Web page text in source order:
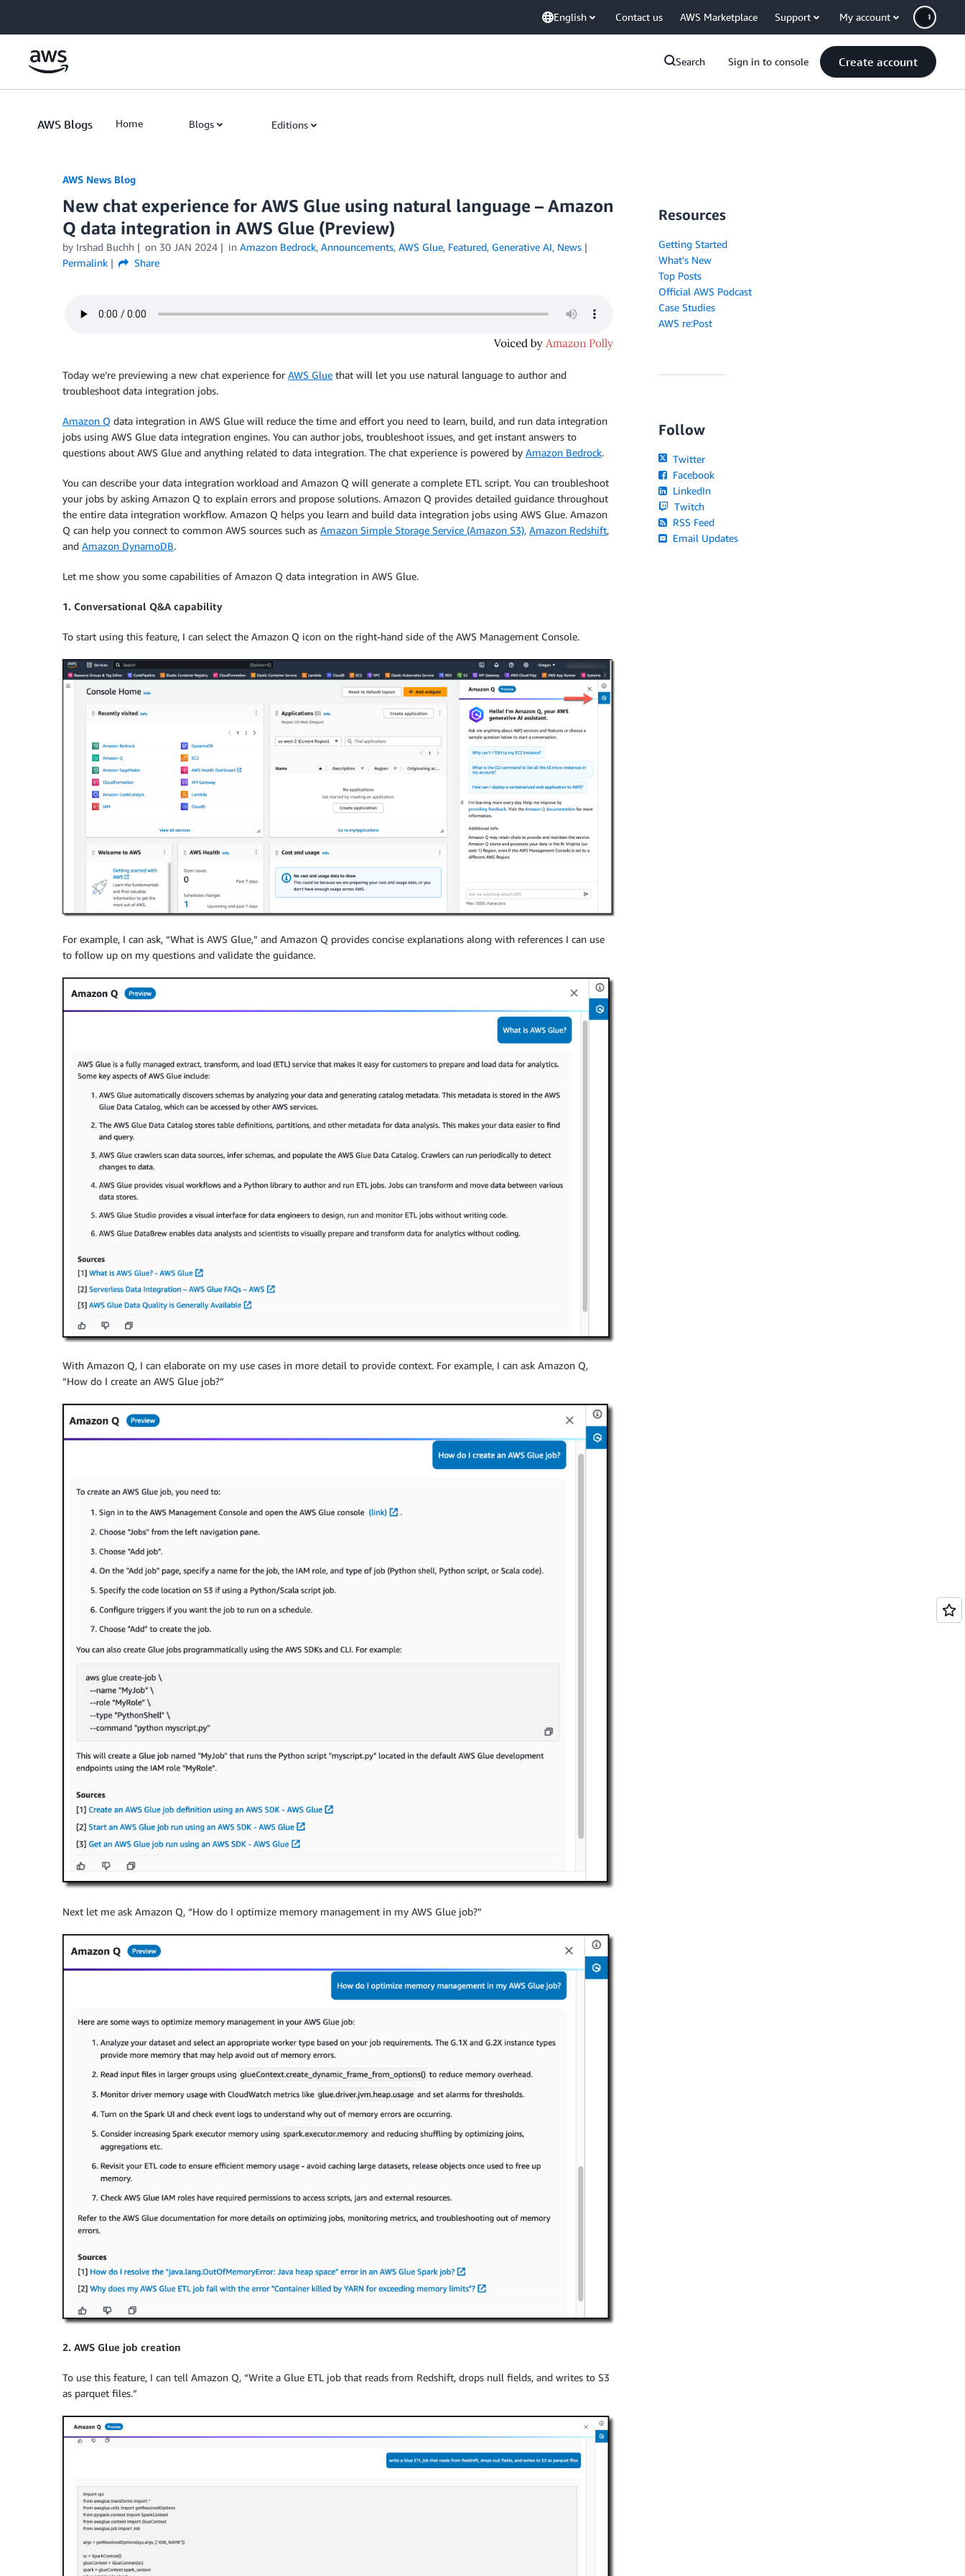
English Contact us AWS Marketplace Support My account
Search Sign in to console Create account
AWS Blogs Home Blogs Editions
AWS News Blog
New chat experience for AWS Glue using natural language – Amazon
Q data integration in AWS Glue (Preview)
by Irshad Buchh on 30 JAN 2024 in Amazon Bedrock, Announcements, AWS Glue, Featured, Generative AI, News
Permalink
Share
Today we’re previewing a new chat experience for AWS Glue that will let you use natural language to author and
troubleshoot data integration jobs.
Amazon Q data integration in AWS Glue will reduce the time and effort you need to learn, build, and run data integration
jobs using AWS Glue data integration engines. You can author jobs, troubleshoot issues, and get instant answers to
questions about AWS Glue and anything related to data integration. The chat experience is powered by Amazon Bedrock.
You can describe your data integration workload and Amazon Q will generate a complete ETL script. You can troubleshoot
your jobs by asking Amazon Q to explain errors and propose solutions. Amazon Q provides detailed guidance throughout
the entire data integration workflow. Amazon Q helps you learn and build data integration jobs using AWS Glue. Amazon
Q can help you connect to common AWS sources such as Amazon Simple Storage Service (Amazon S3), Amazon Redshift,
and Amazon DynamoDB.
Let me show you some capabilities of Amazon Q data integration in AWS Glue.
1. Conversational Q&A capability
To start using this feature, I can select the Amazon Q icon on the right-hand side of the AWS Management Console.
For example, I can ask, “What is AWS Glue,” and Amazon Q provides concise explanations along with references I can use
to follow up on my questions and validate the guidance.
With Amazon Q, I can elaborate on my use cases in more detail to provide context. For example, I can ask Amazon Q,
“How do I create an AWS Glue job?”
Next let me ask Amazon Q, “How do I optimize memory management in my AWS Glue job?”
2. AWS Glue job creation
To use this feature, I can tell Amazon Q, “Write a Glue ETL job that reads from Redshift, drops null fields, and writes to S3
as parquet files.”
Resources
Getting Started
What's New
Top Posts
Official AWS Podcast
Case Studies
AWS re:Post
Follow
Twitter
Facebook
LinkedIn
Twitch
RSS Feed
Email Updates